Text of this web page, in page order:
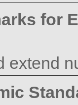
for
extend